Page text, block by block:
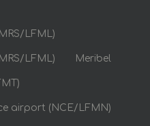
LFML)
LFML) Meribel
airport (NCE/LFMN)